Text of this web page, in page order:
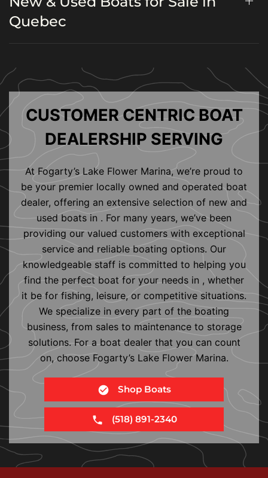
Quebec
CUSTOMER CENTRIC BOAT
DEALERSHIP SERVING
At Fogarty’s Lake Flower Marina, we’re proud to
be your premier locally owned and operated boat
dealer, offering an extensive selection of new and
used boats in . For many years, we’ve been
providing our valued customers with exceptional
service and reliable boating options. Our
knowledgeable staff is committed to helping you
find the perfect boat for your needs in , whether
it be for fishing, leisure, or competitive situations.
We specialize in every part of the boating
business, from sales to maintenance to storage
solutions. For a boat dealer that you can count
on, choose Fogarty’s Lake Flower Marina.
Shop Boats
(518) 891-2340